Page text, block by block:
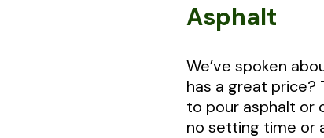
Asphalt
We’ve spoken
has a great
to pour asphalt or
no setting time or